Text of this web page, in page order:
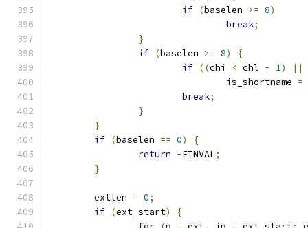
if (baselen >= 8)
break;
}
if (baselen >= 8)
{
if ((chi < chl - 1)
||
				is_shortname
=
break;
}
}
if (baselen == 0)
{
return -EINVAL;
}
	extlen
= 0;
if (ext_start)
{